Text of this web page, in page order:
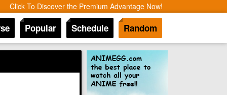
Click To Discover the Premium Advantage Now!
Popular Schedule Random